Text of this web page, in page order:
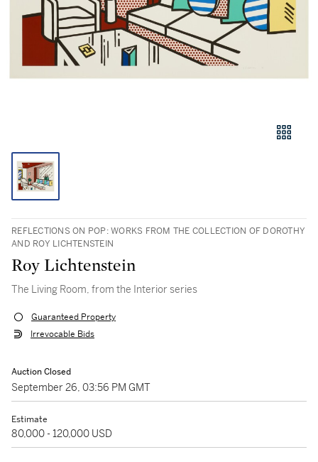
REFLECTIONS ON POP: WORKS FROM THE COLLECTION OF DOROTHY
AND ROY LICHTENSTEIN
Roy Lichtenstein
The Living Room, from the Interior series
Guaranteed Property
Irrevocable Bids
Auction Closed
September 26, 03:56 PM GMT
Estimate
80,000 - 120,000 USD